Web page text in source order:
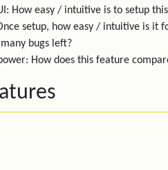
How easy / intuitive is to setup
setup, how easy / intuitive is it
bugs left?
How does this feature